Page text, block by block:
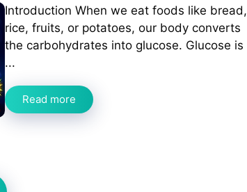
Introduction When we eat foods like bread,
rice, fruits, or potatoes, our body converts
the carbohydrates into glucose. Glucose is
...
Read more